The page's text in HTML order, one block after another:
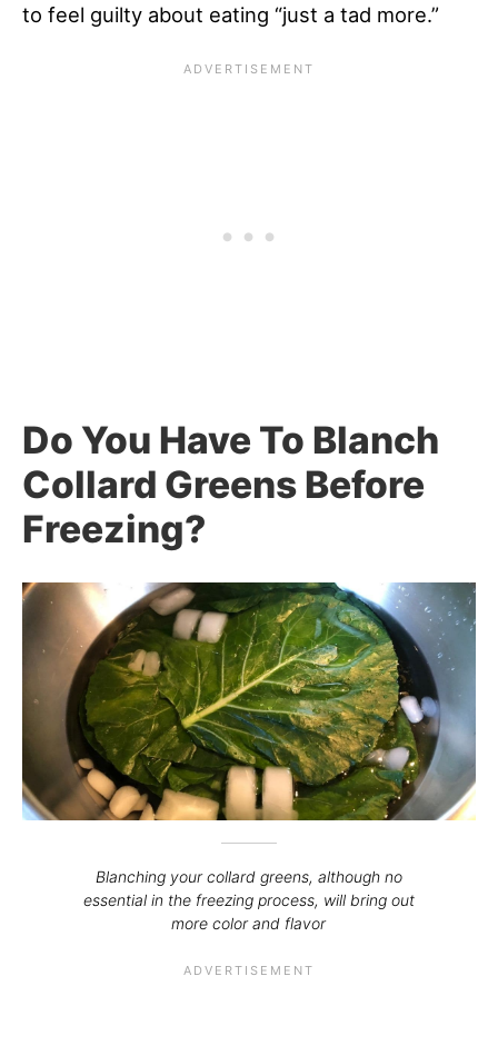
to feel guilty about eating “just a tad more.”
Do You Have To Blanch
Collard Greens Before
Freezing?
Blanching your collard greens, although no
essential in the freezing process, will bring out
more color and flavor